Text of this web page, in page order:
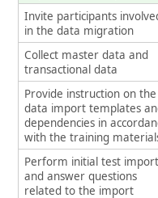
Invite participants
in the data migration
Collect master data and
transactional data
Provide instruction on the
data import templates
dependencies in
with the training
Perform initial test
and answer questions
related to the import